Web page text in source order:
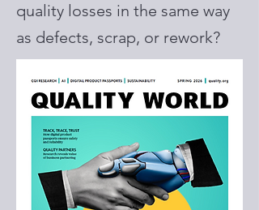
quality losses in the same way
as defects, scrap, or rework?